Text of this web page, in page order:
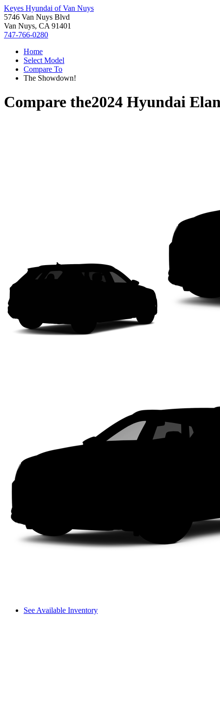
Keyes Hyundai of Van Nuys
5746 Van Nuys Blvd
Van Nuys, CA 91401
747-766-0280
Home
Select Model
Compare To
The Showdown!
Compare the2024 Hyundai
See Available Inventory